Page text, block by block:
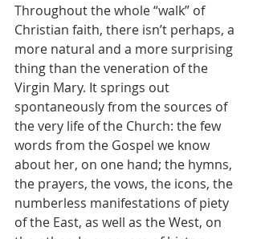
Throughout the whole “walk” of
Christian faith, there isn’t perhaps, a
more natural and a more surprising
thing than the veneration of the
Virgin Mary. It springs out
spontaneously from the sources of
the very life of the Church: the few
words from the Gospel we know
about her, on one hand; the hymns,
the prayers, the vows, the icons, the
numberless manifestations of piety
of the East, as well as the West, on